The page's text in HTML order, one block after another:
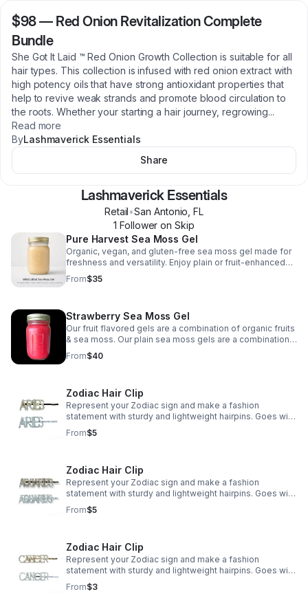
$98— Red Onion Revitalization Complete
Bundle
She Got It Laid ™ Red Onion Growth Collection is suitable for all
hair types. This collection is infused with red onion extract with
high potency oils that have strong antioxidant properties that
help to revive weak strands and promote blood circulation to
the roots. Whether your starting a hair journey, regrowing...
Read more
ByLashmaverick Essentials
Share
Lashmaverick Essentials
Retail•San Antonio ,FL
1 Follower on Skip
Pure Harvest Sea Moss Gel
Organic, vegan, and gluten-free sea moss gel made for
freshness and versatility. Enjoy plain or fruit-enhanced
blends to support energy, immunity, and healthy skin.
From$35
Strawberry Sea Moss Gel
Our fruit flavored gels are a combination of organic fruits
& sea moss. Our plain sea moss gels are a combination
of sea moss water & lime. The main difference is the
benefits each fruit adds to the sea moss.
From$40
Zodiac Hair Clip
Represent your Zodiac sign and make a fashion
statement with sturdy and lightweight hairpins. Goes with
various hairstyles, occasions and even daily wearing.
From$5
Zodiac Hair Clip
Represent your Zodiac sign and make a fashion
statement with sturdy and lightweight hairpins. Goes with
various hairstyles, occasions and even daily wearing.
From$5
Zodiac Hair Clip
Represent your Zodiac sign and make a fashion
statement with sturdy and lightweight hairpins. Goes with
various hairstyles, occasions and even daily wearing.
From$3